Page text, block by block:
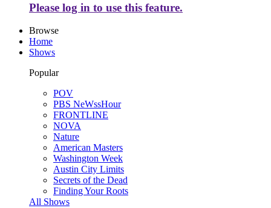
Please log in to use this feature.
Browse
Home
Shows
Popular
POV
PBS NeWssHour
FRONTLINE
NOVA
Nature
American Masters
Washington Week
Austin City Limits
Secrets of the Dead
Finding Your Roots
All Shows